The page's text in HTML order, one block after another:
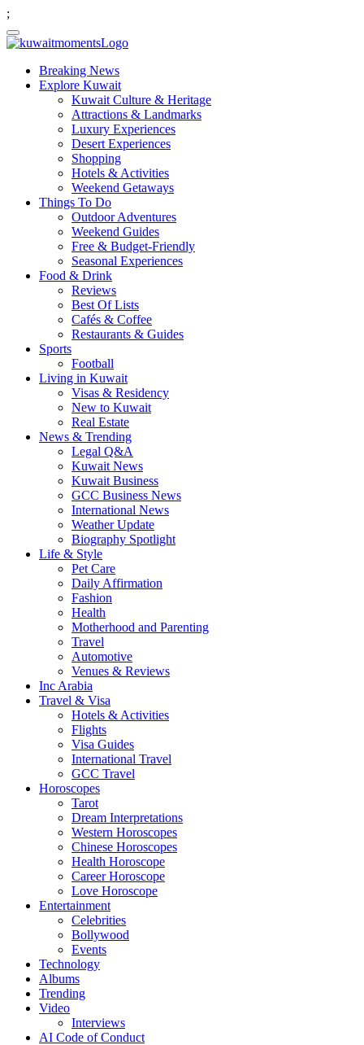
;
Breaking News
Explore Kuwait
Kuwait Culture & Heritage
Attractions & Landmarks
Luxury Experiences
Desert Experiences
Shopping
Hotels & Activities
Weekend Getaways
Things To Do
Outdoor Adventures
Weekend Guides
Free & Budget-Friendly
Seasonal Experiences
Food & Drink
Reviews
Best Of Lists
Cafés & Coffee
Restaurants & Guides
Sports
Football
Living in Kuwait
Visas & Residency
New to Kuwait
Real Estate
News & Trending
Legal Q&A
Kuwait News
Kuwait Business
GCC Business News
International News
Weather Update
Biography Spotlight
Life & Style
Pet Care
Daily Affirmation
Fashion
Health
Motherhood and Parenting
Travel
Automotive
Venues & Reviews
Inc Arabia
Travel & Visa
Hotels & Activities
Flights
Visa Guides
International Travel
GCC Travel
Horoscopes
Tarot
Dream Interpretations
Western Horoscopes
Chinese Horoscopes
Health Horoscope
Career Horoscope
Love Horoscope
Entertainment
Celebrities
Bollywood
Events
Technology
Albums
Trending
Video
Interviews
AI Code of Conduct